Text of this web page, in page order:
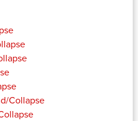
Collapse